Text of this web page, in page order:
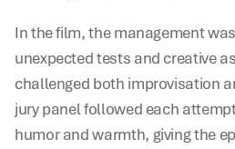
In the film, the management
unexpected tests and creative
challenged both improvisation
jury panel followed each
humor and warmth, giving the